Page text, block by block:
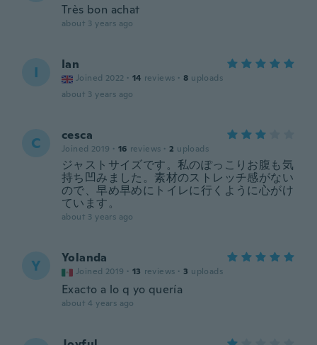
Très bon achat
about 3 years ago
I Ian
Joined 2022 · 14 reviews · 8 uploads
about 3 years ago
C cesca
Joined 2019 · 16 reviews · 2 uploads
ジャストサイズです。私のぽっこりお腹も気
持ち凹みました。素材のストレッチ感がない
ので、早め早めにトイレに行くように心がけ
ています。
about 3 years ago
Y Yolanda
Joined 2019 · 13 reviews · 3 uploads
Exacto a lo q yo quería
about 4 years ago